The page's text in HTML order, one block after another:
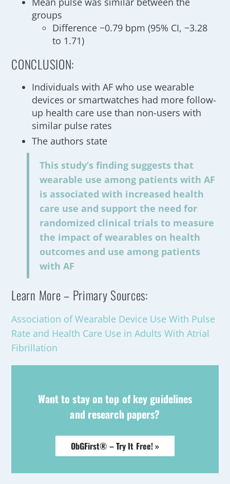
groups
Difference −0.79 bpm (95% CI, −3.28
to 1.71)
CONCLUSION:
Individuals with AF who use wearable
devices or smartwatches had more follow-
up health care use than non-users with
similar pulse rates
The authors state
This study’s finding suggests that
wearable use among patients with AF
is associated with increased health
care use and support the need for
randomized clinical trials to measure
the impact of wearables on health
outcomes and use among patients
with AF
Learn More – Primary Sources:
Association of Wearable Device Use With Pulse
Rate and Health Care Use in Adults With Atrial
Fibrillation
Want to stay on top of key guidelines
and research papers?
ObGFirst® – Try It Free! »